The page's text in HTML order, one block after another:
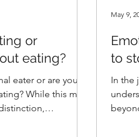
or
eating?
eater or are you
may
to
In the
May 9,